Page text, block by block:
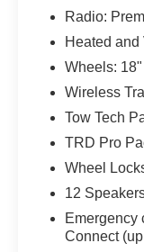
Radio:
Heated
Wheels:
Wireless
Tow Tech
TRD Pro
Wheel
12
Emergency
Connect